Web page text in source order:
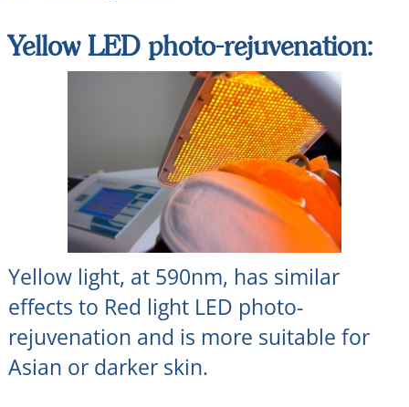
Yellow LED photo-rejuvenation:
Yellow light, at 590nm, has similar
effects to Red light LED photo-
rejuvenation and is more suitable for
Asian or darker skin.